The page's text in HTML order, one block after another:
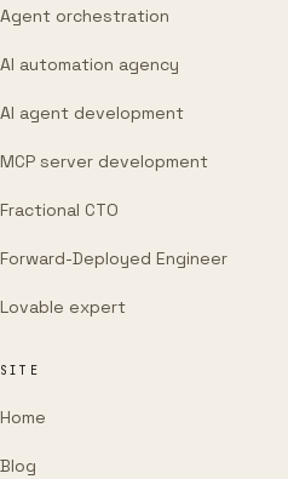
Agent orchestration
AI automation agency
AI agent development
MCP server development
Fractional CTO
Forward-Deployed Engineer
Lovable expert
SITE
Home
Blog